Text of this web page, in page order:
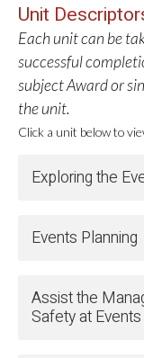
Unit
Each unit can be
successful
subject Award or
the unit.
Exploring the
Events Planning
Assist the
Safety at
Click a unit below to